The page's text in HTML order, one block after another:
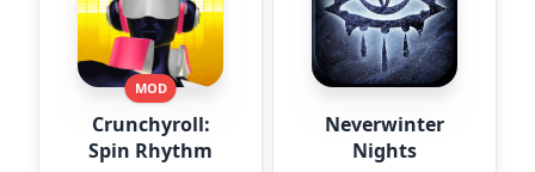
MOD
Crunchyroll:
Spin Rhythm
Neverwinter
Nights